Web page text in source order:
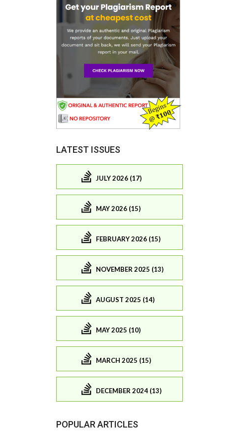
LATEST ISSUES
JULY 2026 (17)
MAY 2026 (15)
FEBRUARY 2026 (15)
NOVEMBER 2025 (13)
AUGUST 2025 (14)
MAY 2025 (10)
MARCH 2025 (15)
DECEMBER 2024 (13)
POPULAR ARTICLES